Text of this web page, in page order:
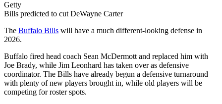
Getty
Bills predicted to cut DeWayne Carter
The Buffalo Bills will have a much different-looking defense in
2026.
Buffalo fired head coach Sean McDermott and replaced him with
Joe Brady, while Jim Leonhard has taken over as defensive
coordinator. The Bills have already begun a defensive turnaround
with plenty of new players brought in, while old players will be
competing for roster spots.